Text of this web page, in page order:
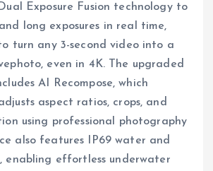
Dual Exposure Fusion technology to
long exposures in real time,
turn any 3-second video into a
even in 4K. The upgraded
AI Recompose, which
aspect ratios, crops, and
using professional photography
also features IP69 water and
enabling effortless underwater